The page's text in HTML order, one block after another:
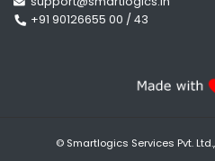
+91 90126655 00 / 43
© Smartlogics Services Pvt.